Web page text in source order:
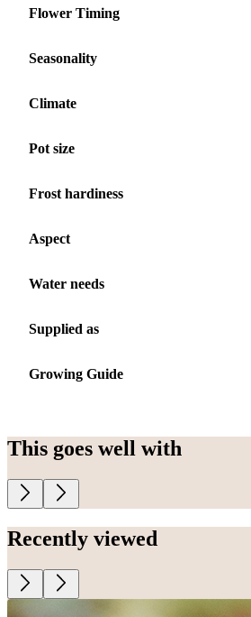
Flower Timing
Seasonality
Climate
Pot size
Frost hardiness
Aspect
Water needs
Supplied as
Growing Guide
This goes well with
Recently viewed